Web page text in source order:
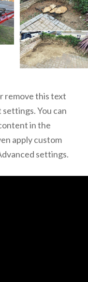
remove this text
You can
in the
apply custom
settings.